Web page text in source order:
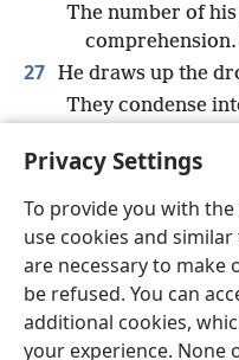
Privacy Settings
To provide you with
use cookies and
are necessary to make
be refused. You can
additional cookies,
your experience. None
The number of
comprehension.
27 He draws up the
They condense
They shower
29 Can anyone
The thundering
30 See how he
And covers the
31 By these he